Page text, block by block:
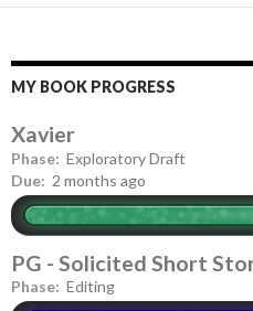
MY BOOK PROGRESS
Xavier
Phase: Exploratory Draft
Due: 2 months ago
PG - Solicited Short
Phase: Editing